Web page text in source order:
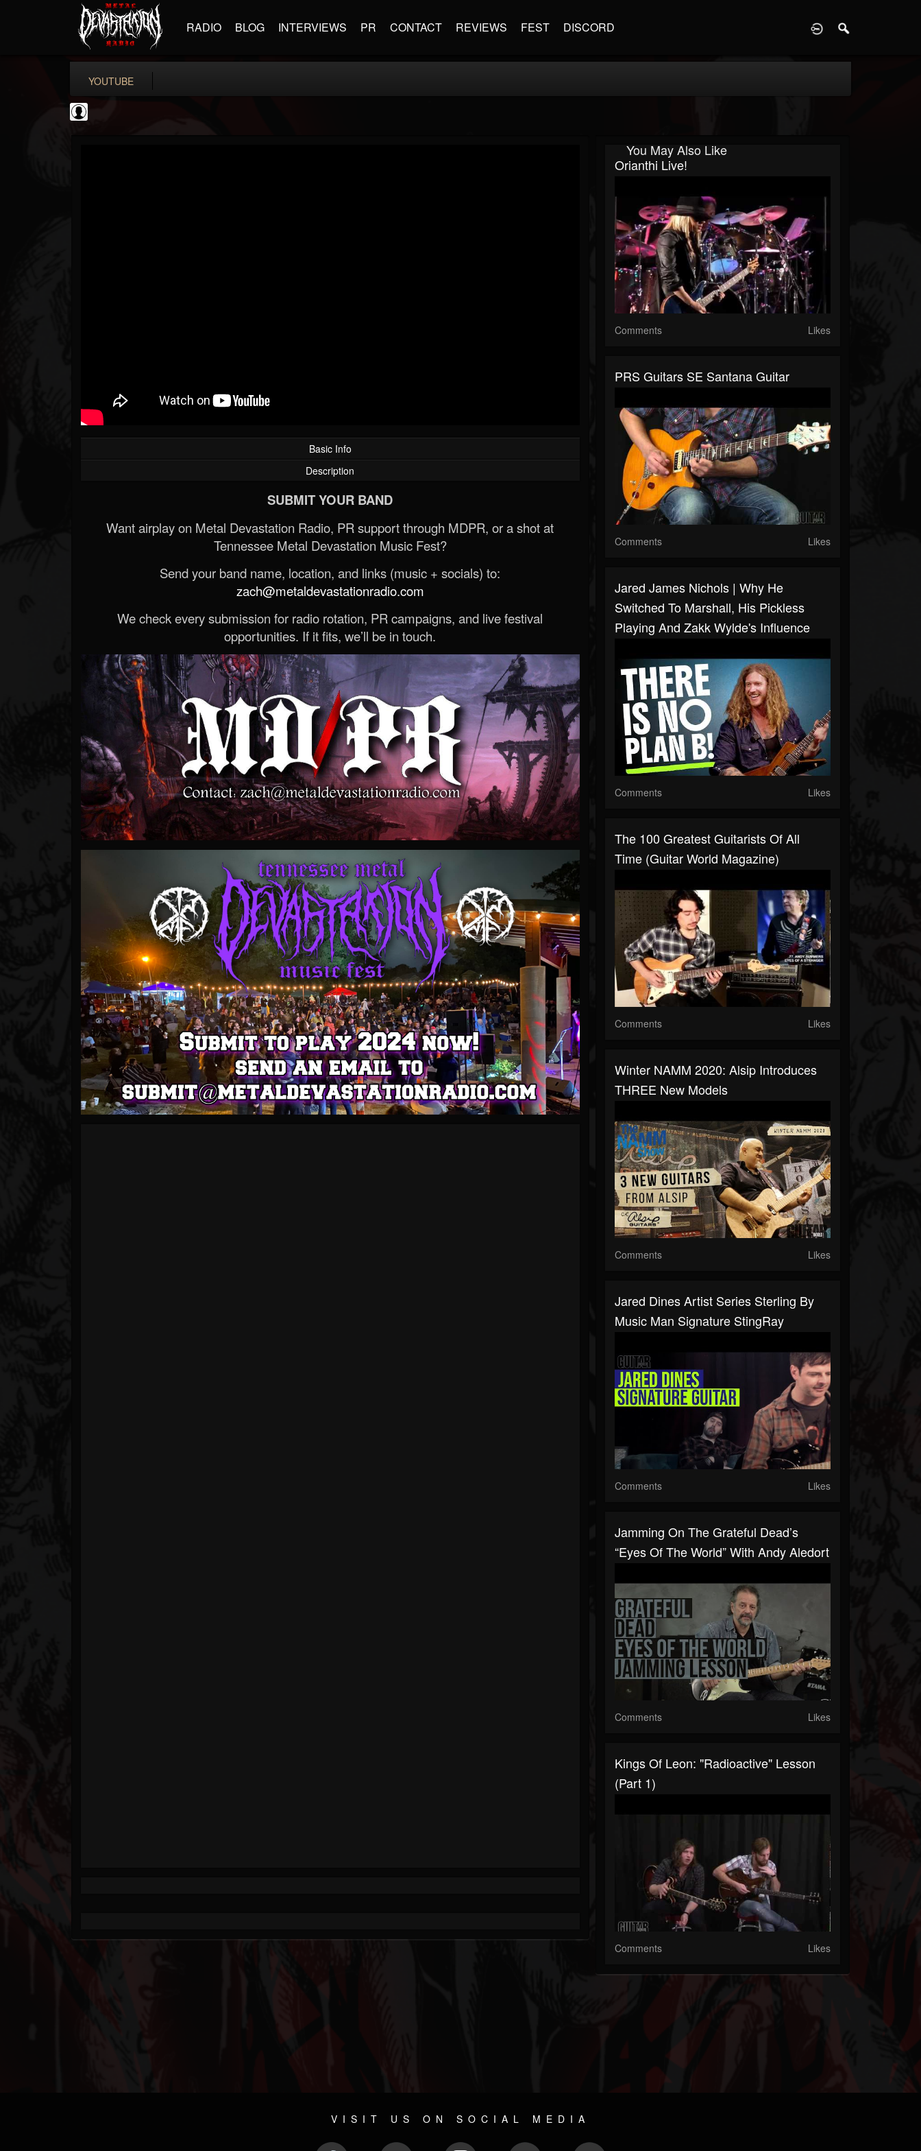
RADIO BLOG INTERVIEWS PR CONTACT REVIEWS FEST DISCORD
YOUTUBE
Basic Info
Description
SUBMIT YOUR BAND
Want airplay on Metal Devastation Radio, PR support through MDPR, or a shot at
Tennessee Metal Devastation Music Fest?
Send your band name, location, and links (music + socials) to:
zach@metaldevastationradio.com
We check every submission for radio rotation, PR campaigns, and live festival
opportunities. If it fits, we’ll be in touch.
You May Also Like
Orianthi Live!
Comments Likes
PRS Guitars SE Santana Guitar
Comments Likes
Jared James Nichols | Why He
Switched To Marshall, His Pickless
Playing And Zakk Wylde's Influence
Comments Likes
The 100 Greatest Guitarists Of All
Time (Guitar World Magazine)
Comments Likes
Winter NAMM 2020: Alsip Introduces
THREE New Models
Comments Likes
Jared Dines Artist Series Sterling By
Music Man Signature StingRay
Comments Likes
Jamming On The Grateful Dead’s
“Eyes Of The World” With Andy Aledort
Comments Likes
Kings Of Leon: "Radioactive" Lesson
(Part 1)
Comments Likes
VISIT US ON SOCIAL MEDIA